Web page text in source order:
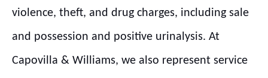
violence, theft, and drug charges, including sale
and possession and positive urinalysis. At
Capovilla & Williams, we also represent service